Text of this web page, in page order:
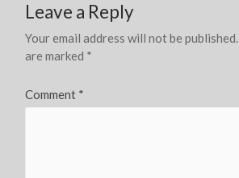
Leave a Reply
Your email address will not be published.
are marked *
Comment *